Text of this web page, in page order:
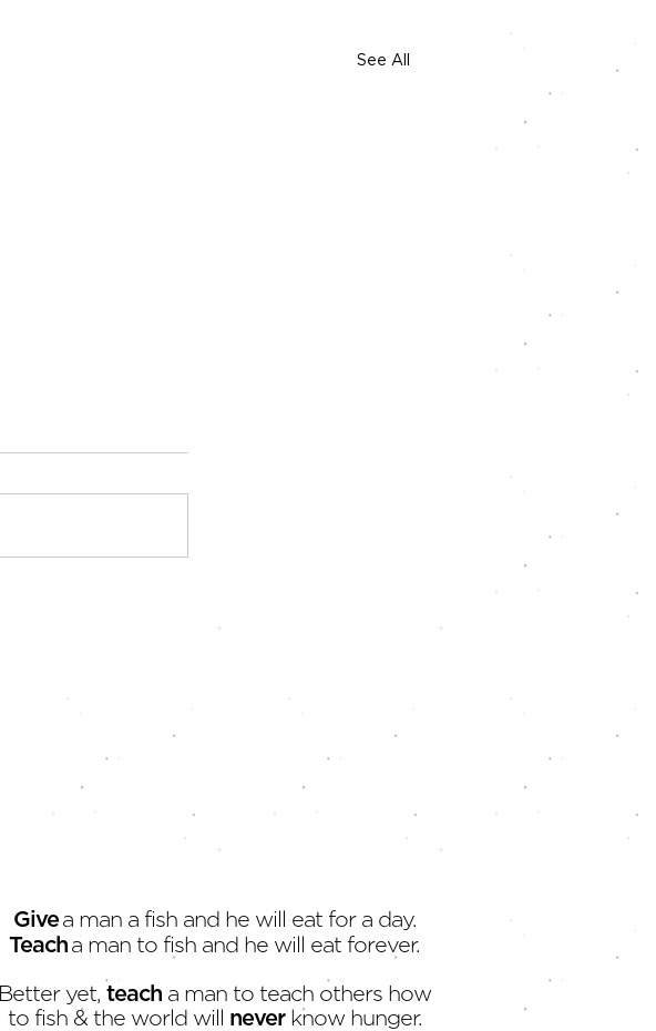
See All
Give a man a fish and he will eat for a day.
Teach a man to fish and he will eat forever.
Better yet, teach a man to teach others how
to fish & the world will never know hunger.